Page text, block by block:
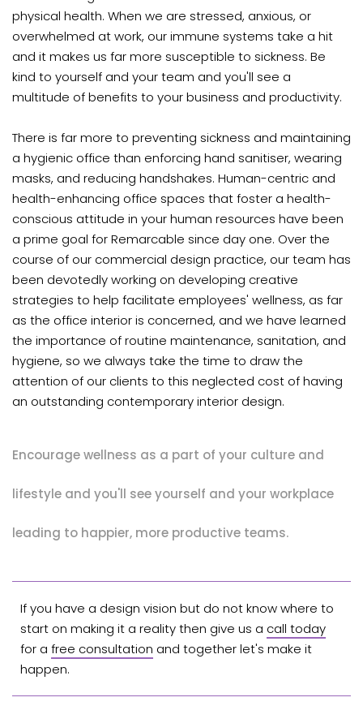
physical health. When we are stressed, anxious, or
overwhelmed at work, our immune systems take a hit
and it makes us far more susceptible to sickness. Be
kind to yourself and your team and you'll see a
multitude of benefits to your business and productivity.
There is far more to preventing sickness and maintaining
a hygienic office than enforcing hand sanitiser, wearing
masks, and reducing handshakes. Human-centric and
health-enhancing office spaces that foster a health-
conscious attitude in your human resources have been
a prime goal for Remarcable since day one. Over the
course of our commercial design practice, our team has
been devotedly working on developing creative
strategies to help facilitate employees' wellness, as far
as the office interior is concerned, and we have learned
the importance of routine maintenance, sanitation, and
hygiene, so we always take the time to draw the
attention of our clients to this neglected cost of having
an outstanding contemporary interior design.
Encourage wellness as a part of your culture and
lifestyle and you'll see yourself and your workplace
leading to happier, more productive teams.
If you have a design vision but do not know where to
start on making it a reality then give us a call today
for a free consultation and together let's make it
happen.